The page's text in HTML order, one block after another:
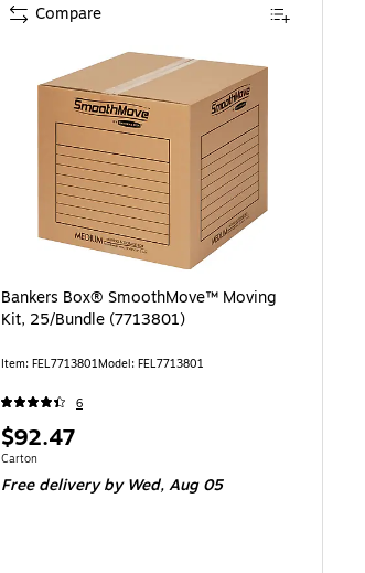
Bankers Box® SmoothMove™ Moving
Kit, 25/Bundle (7713801)
Item: FEL7713801Model: FEL7713801
6
Price
is
$92.47
Unit of measure Carton
Carton
Free deliveryby Wed, Aug 05
Compare